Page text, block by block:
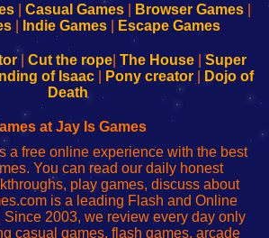
| Casual Games| Browser Games|
| Indie Games| Escape Games
| Cut the rope The House
Super
of Isaac Pony creator
Dojo of
Death
at Jay Is Games
a free online experience with the best
You can read our daily honest
play games, discuss about
is a leading Flash and Online
Since 2003, we review every day only
casual games, flash games, arcade